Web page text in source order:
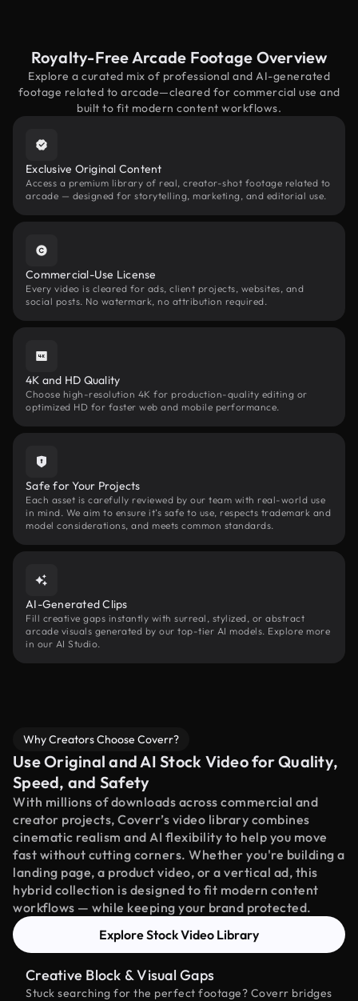
Royalty-Free Arcade Footage Overview
Explore a curated mix of professional and AI-generated
footage related to arcade—cleared for commercial use and
built to fit modern content workflows.
Exclusive Original Content
Access a premium library of real, creator-shot footage related to
arcade — designed for storytelling, marketing, and editorial use.
Commercial-Use License
Every video is cleared for ads, client projects, websites, and
social posts. No watermark, no attribution required.
4K and HD Quality
Choose high-resolution 4K for production-quality editing or
optimized HD for faster web and mobile performance.
Safe for Your Projects
Each asset is carefully reviewed by our team with real-world use
in mind. We aim to ensure it’s safe to use, respects trademark and
model considerations, and meets common standards.
AI-Generated Clips
Fill creative gaps instantly with surreal, stylized, or abstract
arcade visuals generated by our top-tier AI models. Explore more
in our AI Studio.
Why Creators Choose Coverr?
Use Original and AI Stock Video for Quality,
Speed, and Safety
With millions of downloads across commercial and
creator projects, Coverr’s video library combines
cinematic realism and AI flexibility to help you move
fast without cutting corners. Whether you're building a
landing page, a product video, or a vertical ad, this
hybrid collection is designed to fit modern content
workflows — while keeping your brand protected.
Explore Stock Video Library
Creative Block & Visual Gaps
Stuck searching for the perfect footage? Coverr bridges